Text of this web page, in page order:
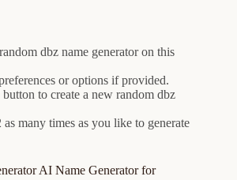
dbz name generator on this
or options if provided.
to create a new random dbz
as many times as you like to generate
AI Name Generator for